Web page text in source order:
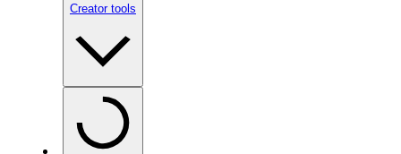
Creator tools